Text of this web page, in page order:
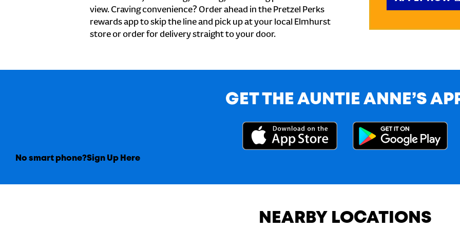
view. Craving convenience? Order ahead in the Pretzel Perks
rewards app to skip the line and pick up at your local Elmhurst
store or order for delivery straight to your door.
GET THE AUNTIE ANNE’S
No smart phone?Sign Up Here
NEARBY LOCATIONS